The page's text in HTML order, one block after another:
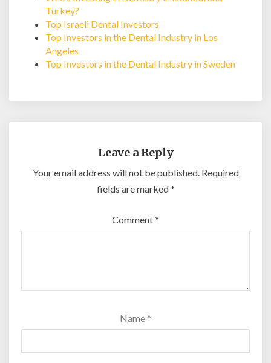
Turkey?
Top Israeli Dental Investors
Top Investors in the Dental Industry in Los
Angeles
Top Investors in the Dental Industry in Sweden
Leave a Reply
Your email address will not be published. Required
fields are marked*
Comment*
Name *